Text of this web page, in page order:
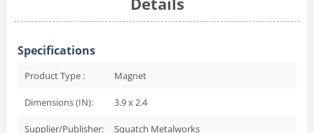
Specifications
Product Type : Magnet
Dimensions (IN): 3.9 x 2.4
Supplier/Publisher: Squatch Metalworks